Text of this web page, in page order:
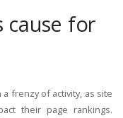
cause for
a frenzy of activity, as site
their page rankings.